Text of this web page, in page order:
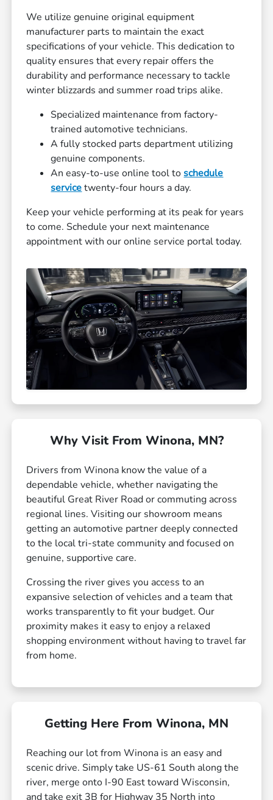
We utilize genuine original equipment
manufacturer parts to maintain the exact
specifications of your vehicle. This dedication to
quality ensures that every repair offers the
durability and performance necessary to tackle
winter blizzards and summer road trips alike.
Specialized maintenance from factory-
trained automotive technicians.
A fully stocked parts department utilizing
genuine components.
An easy-to-use online tool toschedule
servicetwenty-four hours a day.
Keep your vehicle performing at its peak for years
to come. Schedule your next maintenance
appointment with our online service portal today.
Why Visit From Winona, MN?
Drivers from Winona know the value of a
dependable vehicle, whether navigating the
beautiful Great River Road or commuting across
regional lines. Visiting our showroom means
getting an automotive partner deeply connected
to the local tri-state community and focused on
genuine, supportive care.
Crossing the river gives you access to an
expansive selection of vehicles and a team that
works transparently to fit your budget. Our
proximity makes it easy to enjoy a relaxed
shopping environment without having to travel far
from home.
Getting Here From Winona, MN
Reaching our lot from Winona is an easy and
scenic drive. Simply take US-61 South along the
river, merge onto I-90 East toward Wisconsin,
and take exit 3B for Highway 35 North into